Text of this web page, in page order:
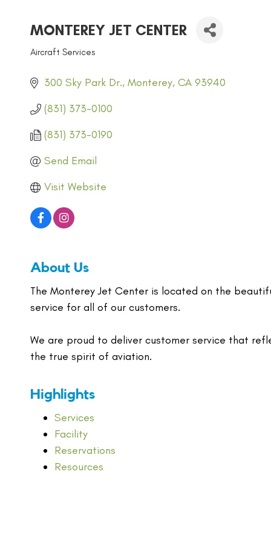
MONTEREY JET CENTER
Aircraft Services
300 Sky Park Dr. Monterey CA 93940
(831) 373-0100
(831) 373-0190
Send Email
Visit Website
About Us
The Monterey Jet Center is located on the
service for all of our customers.
We are proud to deliver customer service that
the true spirit of aviation.
Highlights
Services
Facility
Reservations
Resources